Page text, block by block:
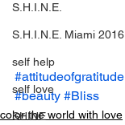
S.H.I.N.E.
S.H.I.N.E. Miami 2016
self help
self love
SHINE
#attitudeofgratitude
#beauty #Bliss
color the world with love